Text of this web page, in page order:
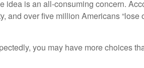
idea is an all-consuming concern.
and over five million Americans “lose
you may have more choices